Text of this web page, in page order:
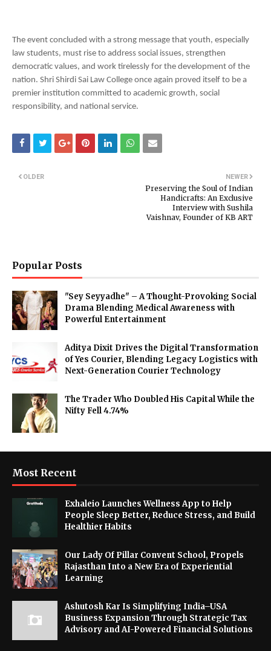
The event concluded with a strong message that youth, especially
law students, must rise to address social issues, strengthen
democratic values, and work tirelessly for the development of the
nation. Shri Shirdi Sai Law College once again proved itself to be a
premier institution committed to academic growth, social
responsibility, and national service.
NEWER
Preserving the Soul of Indian
Handicrafts: An Exclusive
Interview with Sushila
Vaishnav, Founder of KB ART
OLDER
Popular Posts
"Sey Seyyadhe" – A Thought-Provoking Social
Drama Blending Medical Awareness with
Powerful Entertainment
Aditya Dixit Drives the Digital Transformation
of Yes Courier, Blending Legacy Logistics with
Next-Generation Courier Technology
The Trader Who Doubled His Capital While the
Nifty Fell 4.74%
Most Recent
Exhaleio Launches Wellness App to Help
People Sleep Better, Reduce Stress, and Build
Healthier Habits
Our Lady Of Pillar Convent School, Propels
Rajasthan Into a New Era of Experiential
Learning
Ashutosh Kar Is Simplifying India–USA
Business Expansion Through Strategic Tax
Advisory and AI-Powered Financial Solutions